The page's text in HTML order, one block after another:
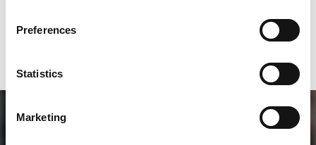
Preferences
Statistics
Marketing